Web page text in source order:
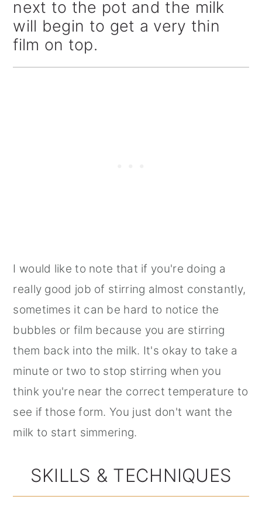
next to the pot and the milk
will begin to get a very thin
film on top.
I would like to note that if you're doing a
really good job of stirring almost constantly,
sometimes it can be hard to notice the
bubbles or film because you are stirring
them back into the milk. It's okay to take a
minute or two to stop stirring when you
think you're near the correct temperature to
see if those form. You just don't want the
milk to start simmering.
SKILLS & TECHNIQUES